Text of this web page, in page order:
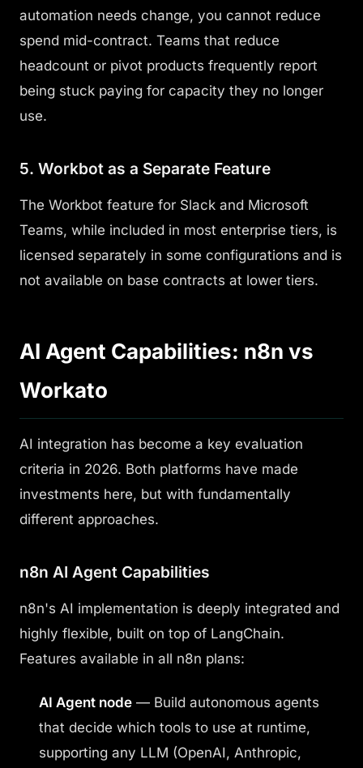
automation needs change, you cannot reduce
spend mid-contract. Teams that reduce
headcount or pivot products frequently report
being stuck paying for capacity they no longer
use.
5. Workbot as a Separate Feature
The Workbot feature for Slack and Microsoft
Teams, while included in most enterprise tiers, is
licensed separately in some configurations and is
not available on base contracts at lower tiers.
AI Agent Capabilities: n8n vs
Workato
AI integration has become a key evaluation
criteria in 2026. Both platforms have made
investments here, but with fundamentally
different approaches.
n8n AI Agent Capabilities
n8n's AI implementation is deeply integrated and
highly flexible, built on top of LangChain.
Features available in all n8n plans:
AI Agent node — Build autonomous agents
that decide which tools to use at runtime,
supporting any LLM (OpenAI, Anthropic,